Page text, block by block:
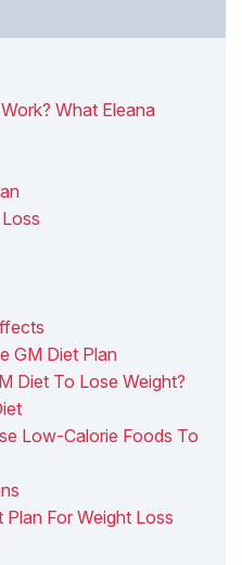
What Eleana
GM Diet Plan
Diet To Lose Weight?
Low-Calorie Foods To
For Weight Loss